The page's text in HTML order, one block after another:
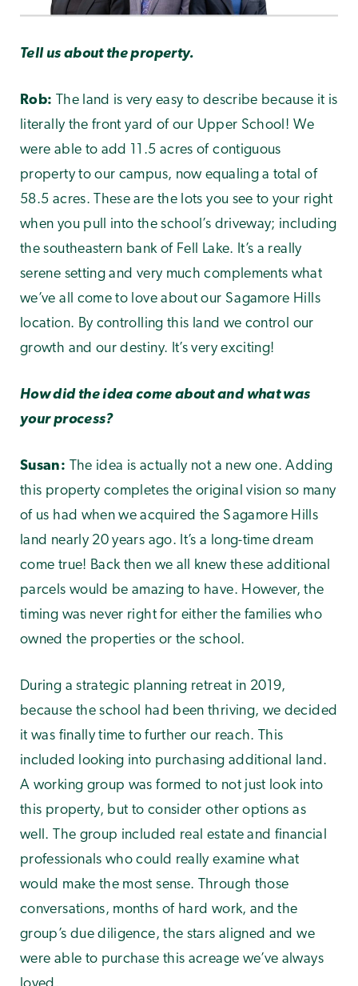
Tell us about the property.
Rob: The land is very easy to describe because it is
literally the front yard of our Upper School! We
were able to add 11.5 acres of contiguous
property to our campus, now equaling a total of
58.5 acres. These are the lots you see to your right
when you pull into the school’s driveway; including
the southeastern bank of Fell Lake. It’s a really
serene setting and very much complements what
we’ve all come to love about our Sagamore Hills
location. By controlling this land we control our
growth and our destiny. It’s very exciting!
How did the idea come about and what was
your process?
Susan: The idea is actually not a new one. Adding
this property completes the original vision so many
of us had when we acquired the Sagamore Hills
land nearly 20 years ago. It’s a long-time dream
come true! Back then we all knew these additional
parcels would be amazing to have. However, the
timing was never right for either the families who
owned the properties or the school.
During a strategic planning retreat in 2019,
because the school had been thriving, we decided
it was finally time to further our reach. This
included looking into purchasing additional land.
A working group was formed to not just look into
this property, but to consider other options as
well. The group included real estate and financial
professionals who could really examine what
would make the most sense. Through those
conversations, months of hard work, and the
group’s due diligence, the stars aligned and we
were able to purchase this acreage we’ve always